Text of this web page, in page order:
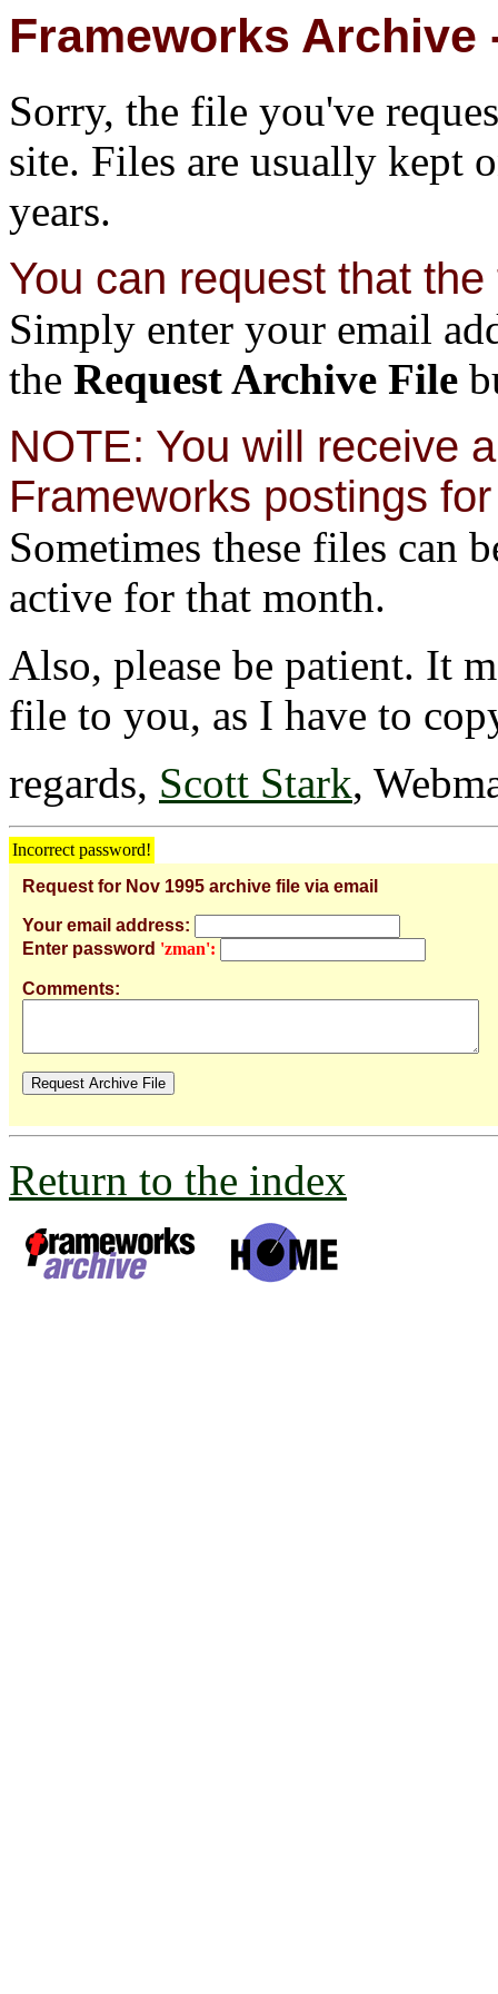
Frameworks Archive
Sorry, the file you've
site. Files are usually kept
years.
You can request that
Simply enter your email
the Request Archive File
NOTE: You will receive
Frameworks postings
Sometimes these files can
active for that month.
Also, please be patient. It
file to you, as I have to
regards, Scott Stark,
Incorrect password!
Request for Nov 1995 archive file via email
Your email address:
Enter password 'zman':
Comments:
Return to the index